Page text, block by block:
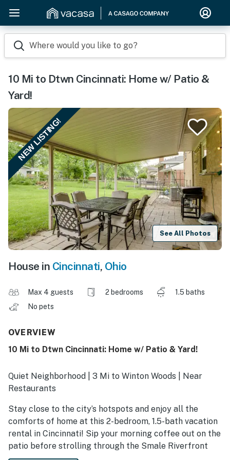
Where would you like to go?
10 Mi to Dtwn Cincinnati: Home w/ Patio &
Yard!
NEW LISTING!
See All Photos
House in Cincinnati, Ohio
Max 4 guests 2 bedrooms
1.5 baths
No pets
OVERVIEW
10 Mi to Dtwn Cincinnati: Home w/ Patio & Yard!
Quiet Neighborhood | 3 Mi to Winton Woods | Near
Restaurants
Stay close to the city’s hotspots and enjoy all the
comforts of home at this 2-bedroom, 1.5-bath vacation
rental in Cincinnati! Sip your morning coffee out on the
patio before strolling through the Smale Riverfront